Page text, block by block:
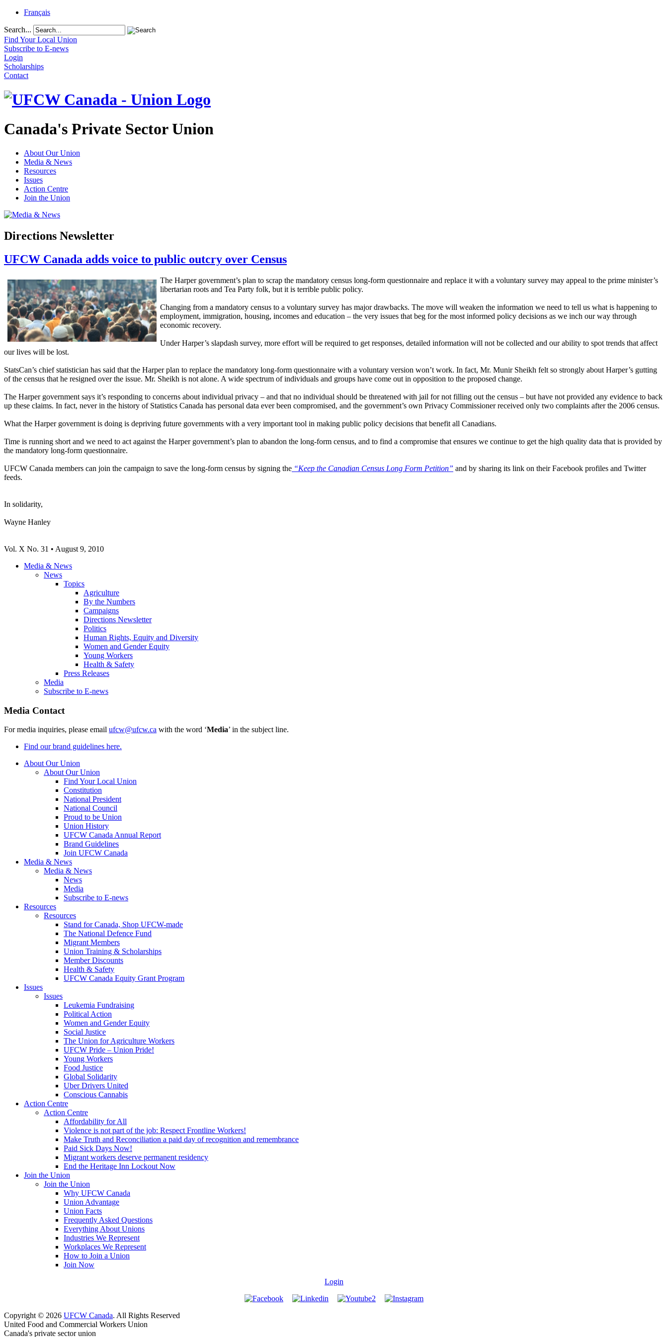
Français
Search...
Find Your Local Union
Subscribe to E-news
Login
Scholarships
Contact
Canada's Private Sector Union
About Our Union
Media & News
Resources
Issues
Action Centre
Join the Union
Directions Newsletter
UFCW Canada adds voice to public outcry over Census
The Harper government’s plan to scrap the mandatory census long-form questionnaire and replace it with a voluntary survey may appeal to the prime minister’s
libertarian roots and Tea Party folk, but it is terrible public policy.
Changing from a mandatory census to a voluntary survey has major drawbacks. The move will weaken the information we need to tell us what is happening to
employment, immigration, housing, incomes and education – the very issues that beg for the most informed policy decisions as we inch our way through
economic recovery.
Under Harper’s slapdash survey, more effort will be required to get responses, detailed information will not be collected and our ability to spot trends that affect
our lives will be lost.
StatsCan’s chief statistician has said that the Harper plan to replace the mandatory long-form questionnaire with a voluntary version won’t work. In fact, Mr. Munir Sheikh felt so strongly about Harper’s gutting
of the census that he resigned over the issue. Mr. Sheikh is not alone. A wide spectrum of individuals and groups have come out in opposition to the proposed change.
The Harper government says it’s responding to concerns about individual privacy – and that no individual should be threatened with jail for not filling out the census – but have not provided any evidence to back
up these claims. In fact, never in the history of Statistics Canada has personal data ever been compromised, and the government’s own Privacy Commissioner received only two complaints after the 2006 census.
What the Harper government is doing is depriving future governments with a very important tool in making public policy decisions that benefit all Canadians.
Time is running short and we need to act against the Harper government’s plan to abandon the long-form census, and to find a compromise that ensures we continue to get the high quality data that is provided by
the mandatory long-form questionnaire.
UFCW Canada members can join the campaign to save the long-form census by signing the “Keep the Canadian Census Long Form Petition” and by sharing its link on their Facebook profiles and Twitter
feeds.
In solidarity,
Wayne Hanley
Vol. X No. 31 • August 9, 2010
Media & News
News
Topics
Agriculture
By the Numbers
Campaigns
Directions Newsletter
Politics
Human Rights, Equity and Diversity
Women and Gender Equity
Young Workers
Health & Safety
Press Releases
Media
Subscribe to E-news
Media Contact
For media inquiries, please email ufcw@ufcw.ca with the word ‘Media’ in the subject line.
Find our brand guidelines here.
About Our Union
About Our Union
Find Your Local Union
Constitution
National President
National Council
Proud to be Union
Union History
UFCW Canada Annual Report
Brand Guidelines
Join UFCW Canada
Media & News
Media & News
News
Media
Subscribe to E-news
Resources
Resources
Stand for Canada, Shop UFCW-made
The National Defence Fund
Migrant Members
Union Training & Scholarships
Member Discounts
Health & Safety
UFCW Canada Equity Grant Program
Issues
Issues
Leukemia Fundraising
Political Action
Women and Gender Equity
Social Justice
The Union for Agriculture Workers
UFCW Pride – Union Pride!
Young Workers
Food Justice
Global Solidarity
Uber Drivers United
Conscious Cannabis
Action Centre
Action Centre
Affordability for All
Violence is not part of the job: Respect Frontline Workers!
Make Truth and Reconciliation a paid day of recognition and remembrance
Paid Sick Days Now!
Migrant workers deserve permanent residency
End the Heritage Inn Lockout Now
Join the Union
Join the Union
Why UFCW Canada
Union Advantage
Union Facts
Frequently Asked Questions
Everything About Unions
Industries We Represent
Workplaces We Represent
How to Join a Union
Join Now
Login
Copyright © 2026 UFCW Canada. All Rights Reserved
United Food and Commercial Workers Union
Canada's private sector union